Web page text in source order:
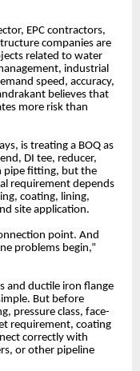
EPC contractors,
companies are
related to water
industrial
speed, accuracy,
believes that
more risk than
is treating a BOQ as
DI tee, reducer,
pipe fitting, but the
requirement depends
coating, lining,
site application.
point. And
problems begin,”
and ductile iron flange
But before
pressure class, face-
requirement, coating
correctly with
or other pipeline